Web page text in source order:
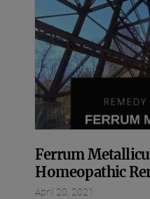
Ferrum
Homeopathic
April 20, 2021